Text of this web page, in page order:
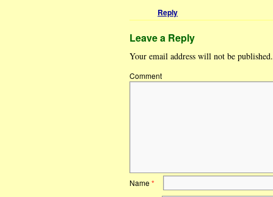
Reply
Leave a Reply
Your email address will not be published.
Comment
Name*